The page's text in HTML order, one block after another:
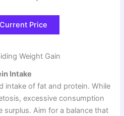
Price
Weight Gain
Intake
intake of fat and protein. While
excessive consumption
surplus. Aim for a balance that